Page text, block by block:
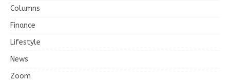
Columns
Finance
Lifestyle
News
Zoom